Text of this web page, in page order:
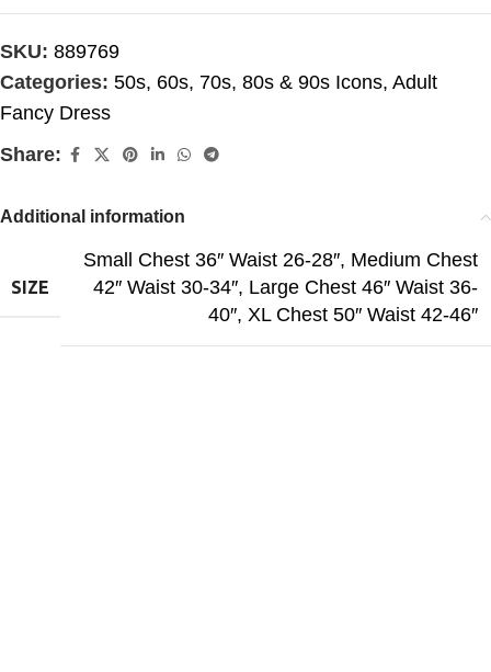
SKU: 889769
Categories: 50s, 60s, 70s, 80s & 90s Icons, Adult
Fancy Dress
Share:
Additional information
SIZE
Small Chest 36″ Waist 26-28″, Medium Chest
42″ Waist 30-34″, Large Chest 46″ Waist 36-
40″, XL Chest 50″ Waist 42-46″